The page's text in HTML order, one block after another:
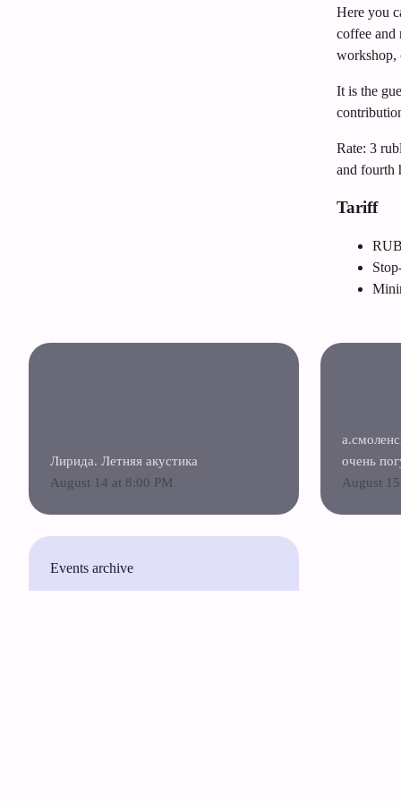
Here you
coffee and
workshop,
It is the
Rate: 3
and fourth
Tariff
Лирида. Летняя акустика
August 14 at 8:00 PM
очень
August
Events archive